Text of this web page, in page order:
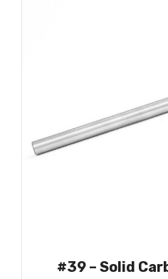
#39 – Solid